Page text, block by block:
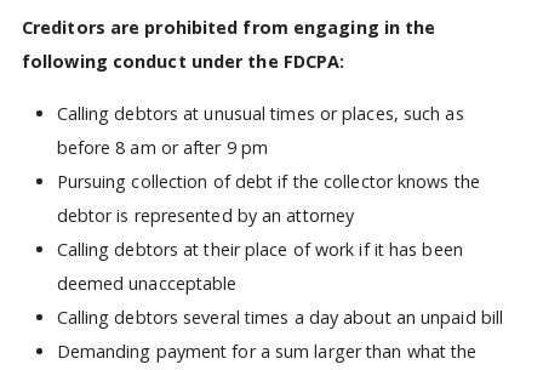
Creditors are prohibited from engaging in the
following conduct under the FDCPA:
Calling debtors at unusual times or places, such as
before 8 am or after 9 pm
Pursuing collection of debt if the collector knows the
debtor is represented by an attorney
Calling debtors at their place of work if it has been
deemed unacceptable
Calling debtors several times a day about an unpaid bill
Demanding payment for a sum larger than what the